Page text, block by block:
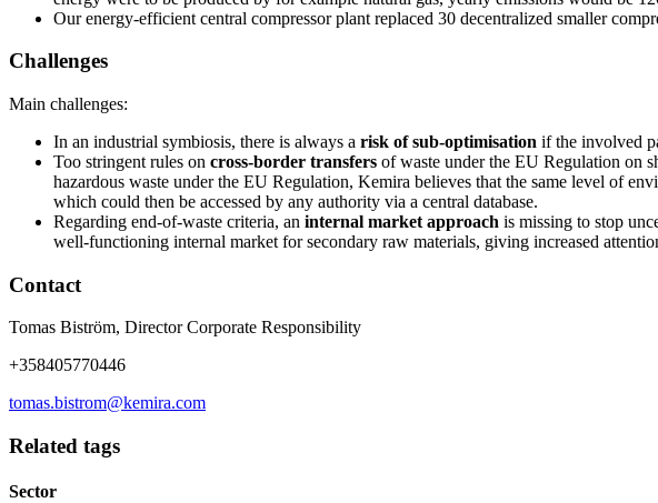
Our energy-efficient central compressor plant replaced 30 decentralized smaller
Challenges
Main challenges:
In an industrial symbiosis, there is always a risk of sub-optimisation if the involved
Too stringent rules on cross-border transfers of waste under the EU Regulation on
hazardous waste under the EU Regulation, Kemira believes that the same level of
which could then be accessed by any authority via a central database.
Regarding end-of-waste criteria, an internal market approach is missing to stop
well-functioning internal market for secondary raw materials, giving increased
Contact
Tomas Biström, Director Corporate Responsibility
+358405770446
tomas.bistrom@kemira.com
Related tags
Sector